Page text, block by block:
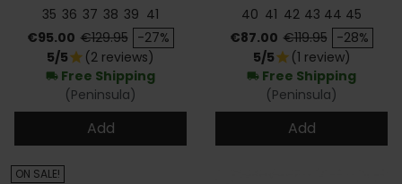
35 36 37 38 39 41
Price
€95.00 Regular price
€129.95 -27%
5/5star (2 reviews)
local_shipping Free Shipping
(Peninsula)
Add
40 41 42 43 44 45
Price
€87.00 Regular price
€119.95 -28%
5/5star (1 review)
local_shipping Free Shipping
(Peninsula)
Add
ON SALE!